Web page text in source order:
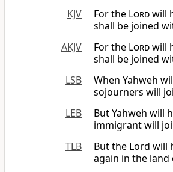
KJV
For the Lordwill
shall be joined
AKJV
For the Lordwill
shall be joined
LSB
When Yahweh
sojourners will
LEB
But Yahweh will
immigrant will
TLB
But the Lord will
again in the land